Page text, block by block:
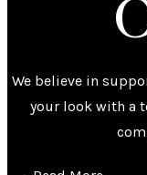
We believe in
your look with a